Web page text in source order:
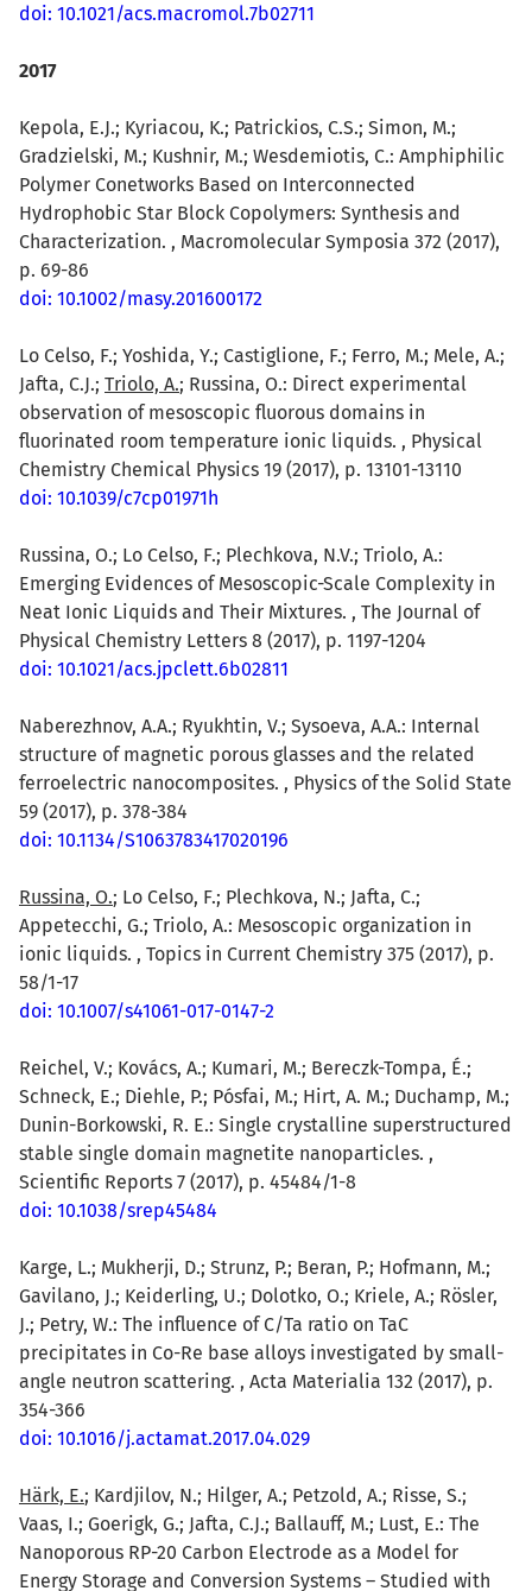
doi: 10.1021/acs.macromol.7b02711
2017
Kepola, E.J.; Kyriacou, K.; Patrickios, C.S.; Simon, M.;
Gradzielski, M.; Kushnir, M.; Wesdemiotis, C.: Amphiphilic
Polymer Conetworks Based on Interconnected
Hydrophobic Star Block Copolymers: Synthesis and
Characterization. , Macromolecular Symposia 372 (2017),
p. 69-86
doi: 10.1002/masy.201600172
Lo Celso, F.; Yoshida, Y.; Castiglione, F.; Ferro, M.; Mele, A.;
Jafta, C.J.; Triolo, A.; Russina, O.: Direct experimental
observation of mesoscopic fluorous domains in
fluorinated room temperature ionic liquids. , Physical
Chemistry Chemical Physics 19 (2017), p. 13101-13110
doi: 10.1039/c7cp01971h
Russina, O.; Lo Celso, F.; Plechkova, N.V.; Triolo, A.:
Emerging Evidences of Mesoscopic-Scale Complexity in
Neat Ionic Liquids and Their Mixtures. , The Journal of
Physical Chemistry Letters 8 (2017), p. 1197-1204
doi: 10.1021/acs.jpclett.6b02811
Naberezhnov, A.A.; Ryukhtin, V.; Sysoeva, A.A.: Internal
structure of magnetic porous glasses and the related
ferroelectric nanocomposites. , Physics of the Solid State
59 (2017), p. 378-384
doi: 10.1134/S1063783417020196
Russina, O.; Lo Celso, F.; Plechkova, N.; Jafta, C.;
Appetecchi, G.; Triolo, A.: Mesoscopic organization in
ionic liquids. , Topics in Current Chemistry 375 (2017), p.
58/1-17
doi: 10.1007/s41061-017-0147-2
Reichel, V.; Kovács, A.; Kumari, M.; Bereczk-Tompa, É.;
Schneck, E.; Diehle, P.; Pósfai, M.; Hirt, A. M.; Duchamp, M.;
Dunin-Borkowski, R. E.: Single crystalline superstructured
stable single domain magnetite nanoparticles. ,
Scientific Reports 7 (2017), p. 45484/1-8
doi: 10.1038/srep45484
Karge, L.; Mukherji, D.; Strunz, P.; Beran, P.; Hofmann, M.;
Gavilano, J.; Keiderling, U.; Dolotko, O.; Kriele, A.; Rösler,
J.; Petry, W.: The influence of C/Ta ratio on TaC
precipitates in Co-Re base alloys investigated by small-
angle neutron scattering. , Acta Materialia 132 (2017), p.
354-366
doi: 10.1016/j.actamat.2017.04.029
Härk, E.; Kardjilov, N.; Hilger, A.; Petzold, A.; Risse, S.;
Vaas, I.; Goerigk, G.; Jafta, C.J.; Ballauff, M.; Lust, E.: The
Nanoporous RP-20 Carbon Electrode as a Model for
Energy Storage and Conversion Systems – Studied with